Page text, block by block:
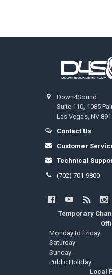
Down4Sound
Suite 110, 1085
Las Vegas, NV
Contact Us
Customer
Technical
(702) 701 9800
Temporary
Monday to Friday
Saturday
Sunday
Public Holiday
Local